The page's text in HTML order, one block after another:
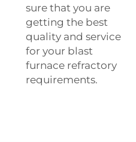
sure that you are
getting the best
quality and service
for your blast
furnace refractory
requirements.